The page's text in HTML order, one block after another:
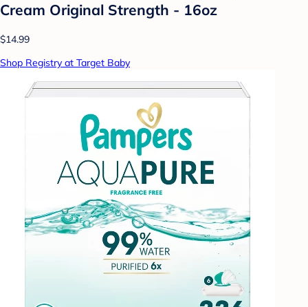
Cream Original Strength - 16oz
$14.99
Shop Registry at Target Baby